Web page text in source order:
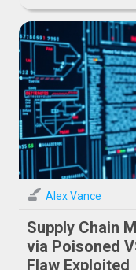
Alex Vance
Supply Chain
via Poisoned
Flaw Exploited